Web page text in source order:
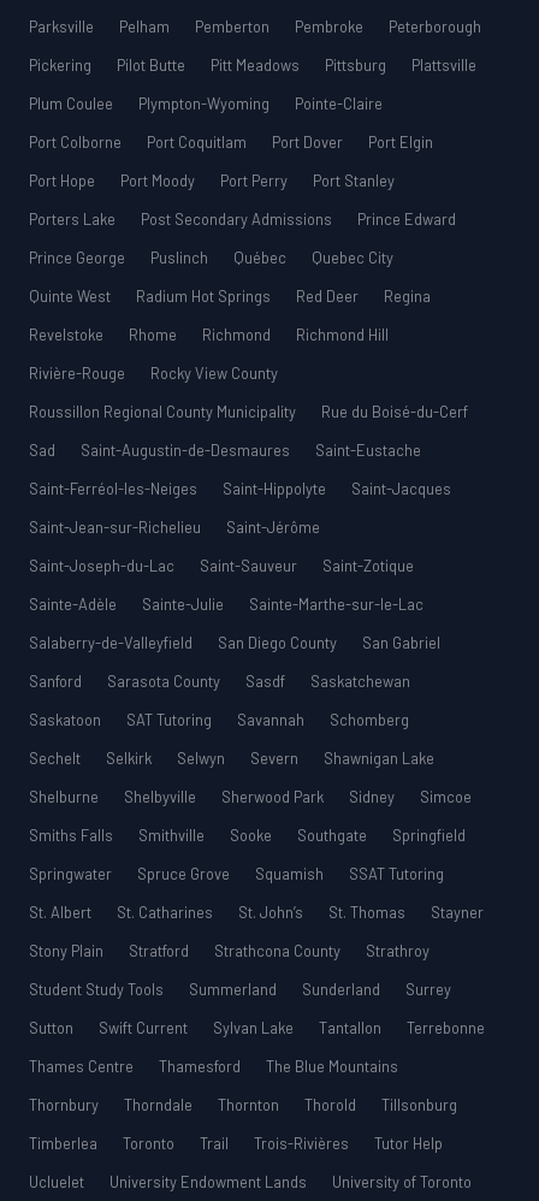
Parksville
Pelham Pemberton Pembroke
Peterborough
Pickering
Pilot Butte Pitt Meadows Pittsburg
Plattsville
Plum Coulee
Plympton-Wyoming
Pointe-Claire
Port Colborne
Port Coquitlam Port Dover
Port Elgin
Port Hope
Port Moody Port Perry
Port Stanley
Porters Lake
Post Secondary Admissions
Prince Edward
Prince George
Puslinch Québec
Quebec City
Quinte West
Radium Hot Springs Red Deer
Regina
Revelstoke
Rhome Richmond
Richmond Hill
Rivière-Rouge
Rocky View County
Roussillon Regional County Municipality
Rue du Boisé-du-Cerf
Sad
Saint-Augustin-de-Desmaures
Saint-Eustache
Saint-Ferréol-les-Neiges
Saint-Hippolyte
Saint-Jacques
Saint-Jean-sur-Richelieu
Saint-Jérôme
Saint-Joseph-du-Lac
Saint-Sauveur
Saint-Zotique
Sainte-Adèle
Sainte-Julie
Sainte-Marthe-sur-le-Lac
Salaberry-de-Valleyfield
San Diego County
San Gabriel
Sanford
Sarasota County Sasdf
Saskatchewan
Saskatoon
SAT Tutoring Savannah
Schomberg
Sechelt
Selkirk Selwyn Severn
Shawnigan Lake
Shelburne
Shelbyville Sherwood Park Sidney
Simcoe
Smiths Falls
Smithville Sooke Southgate
Springfield
Springwater
Spruce Grove Squamish
SSAT Tutoring
St. Albert
St. Catharines St. John’s St. Thomas
Stayner
Stony Plain
Stratford Strathcona County
Strathroy
Student Study Tools
Summerland Sunderland
Surrey
Sutton
Swift Current Sylvan Lake Tantallon
Terrebonne
Thames Centre
Thamesford
The Blue Mountains
Thornbury
Thorndale Thornton Thorold
Tillsonburg
Timberlea
Toronto Trail Trois-Rivières
Tutor Help
Ucluelet
University Endowment Lands University of Toronto